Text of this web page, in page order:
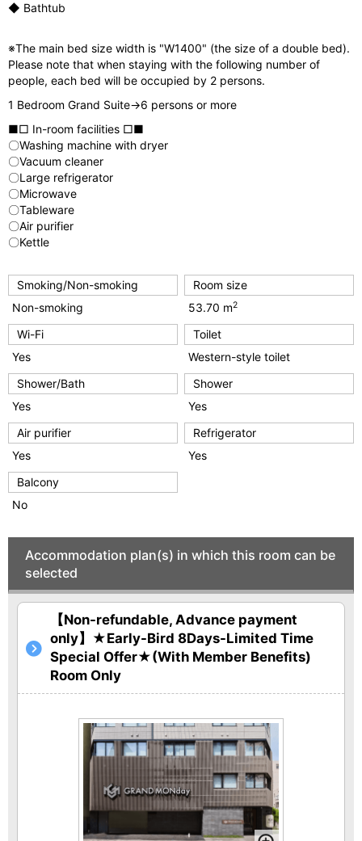
◆ Bathtub
※The main bed size width is "W1400" (the size of a double bed).
Please note that when staying with the following number of
people, each bed will be occupied by 2 persons.
1 Bedroom Grand Suite→6 persons or more
■□ In-room facilities □■
〇Washing machine with dryer
〇Vacuum cleaner
〇Large refrigerator
〇Microwave
〇Tableware
〇Air purifier
〇Kettle
Smoking/Non-smoking
Non-smoking
Room size
53.70 m2
Wi-Fi
Yes
Toilet
Western-style toilet
Shower/Bath
Yes
Shower
Yes
Air purifier
Yes
Refrigerator
Yes
Balcony
No
Accommodation plan(s) in which this room can be
selected
【Non-refundable, Advance payment
only】★Early-Bird 8Days-Limited Time
Special Offer★(With Member Benefits)
Room Only